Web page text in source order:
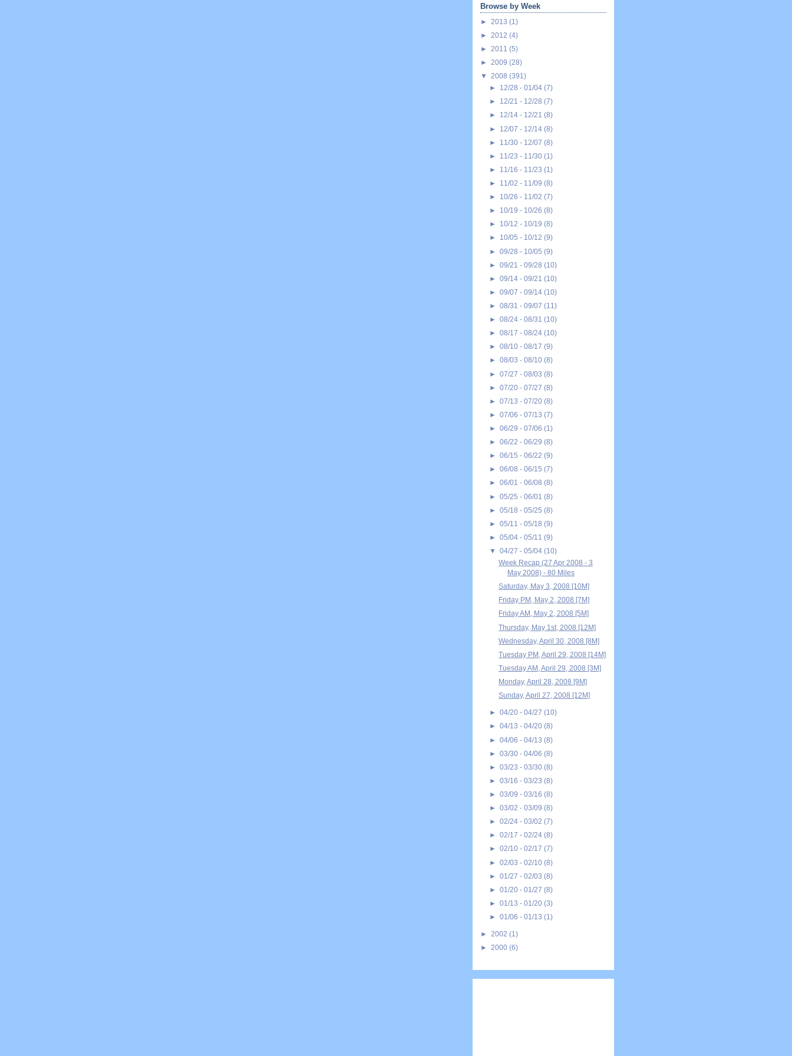
Browse by Week
► 2013 (1)
► 2012 (4)
► 2011 (5)
► 2009 (28)
▼ 2008 (391)
► 12/28 - 01/04 (7)
► 12/21 - 12/28 (7)
► 12/14 - 12/21 (8)
► 12/07 - 12/14 (8)
► 11/30 - 12/07 (8)
► 11/23 - 11/30 (1)
► 11/16 - 11/23 (1)
► 11/02 - 11/09 (8)
► 10/26 - 11/02 (7)
► 10/19 - 10/26 (8)
► 10/12 - 10/19 (8)
► 10/05 - 10/12 (9)
► 09/28 - 10/05 (9)
► 09/21 - 09/28 (10)
► 09/14 - 09/21 (10)
► 09/07 - 09/14 (10)
► 08/31 - 09/07 (11)
► 08/24 - 08/31 (10)
► 08/17 - 08/24 (10)
► 08/10 - 08/17 (9)
► 08/03 - 08/10 (8)
► 07/27 - 08/03 (8)
► 07/20 - 07/27 (8)
► 07/13 - 07/20 (8)
► 07/06 - 07/13 (7)
► 06/29 - 07/06 (1)
► 06/22 - 06/29 (8)
► 06/15 - 06/22 (9)
► 06/08 - 06/15 (7)
► 06/01 - 06/08 (8)
► 05/25 - 06/01 (8)
► 05/18 - 05/25 (8)
► 05/11 - 05/18 (9)
► 05/04 - 05/11 (9)
▼ 04/27 - 05/04 (10)
Week Recap (27 Apr 2008 - 3
May 2008) - 80 Miles
Saturday, May 3, 2008 [10M]
Friday PM, May 2, 2008 [7M]
Friday AM, May 2, 2008 [5M]
Thursday, May 1st, 2008 [12M]
Wednesday, April 30, 2008 [8M]
Tuesday PM, April 29, 2008 [14M]
Tuesday AM, April 29, 2008 [3M]
Monday, April 28, 2008 [9M]
Sunday, April 27, 2008 [12M]
► 04/20 - 04/27 (10)
► 04/13 - 04/20 (8)
► 04/06 - 04/13 (8)
► 03/30 - 04/06 (8)
► 03/23 - 03/30 (8)
► 03/16 - 03/23 (8)
► 03/09 - 03/16 (8)
► 03/02 - 03/09 (8)
► 02/24 - 03/02 (7)
► 02/17 - 02/24 (8)
► 02/10 - 02/17 (7)
► 02/03 - 02/10 (8)
► 01/27 - 02/03 (8)
► 01/20 - 01/27 (8)
► 01/13 - 01/20 (3)
► 01/06 - 01/13 (1)
► 2002 (1)
► 2000 (6)